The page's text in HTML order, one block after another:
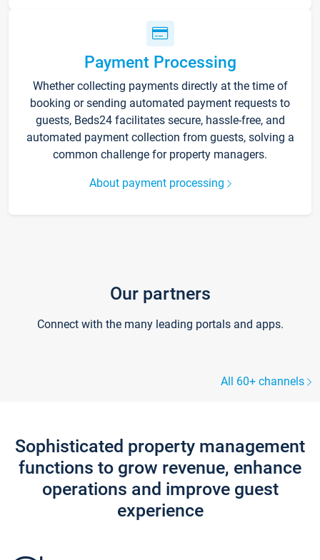
Payment Processing
Whether collecting payments directly at the time of
booking or sending automated payment requests to
guests, Beds24 facilitates secure, hassle-free, and
automated payment collection from guests, solving a
common challenge for property managers.
About payment processing
Our partners
Connect with the many leading portals and apps.
All 60+ channels
Sophisticated property management
functions to grow revenue, enhance
operations and improve guest
experience